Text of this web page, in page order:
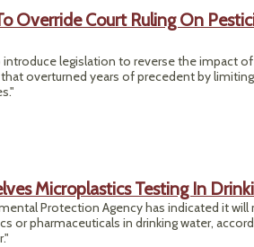
Override Court Ruling On
legislation to reverse the impact
overturned years of precedent by
Microplastics Testing In
Protection Agency has indicated it will
or pharmaceuticals in drinking water,